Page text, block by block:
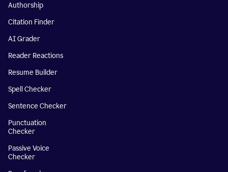
Authorship
Citation Finder
AI Grader
Reader Reactions
Resume Builder
Spell Checker
Sentence Checker
Punctuation
Checker
Passive Voice
Checker